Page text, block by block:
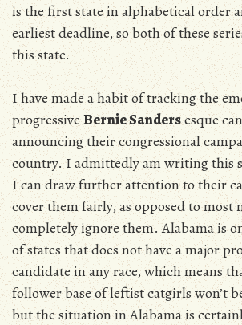
is the first state in alphabetical order
earliest deadline, so both of these
this state.
I have made a habit of tracking the
progressiveBernie Sandersesque
announcing their congressional
country. I admittedly am writing this
I can draw further attention to their
cover them fairly, as opposed to most
completely ignore them. Alabama is
of states that does not have a major
candidate in any race, which means
follower base of leftist catgirls won’t
but the situation in Alabama is